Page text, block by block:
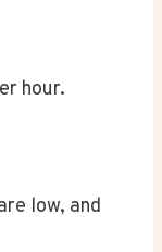
hour.
low, and